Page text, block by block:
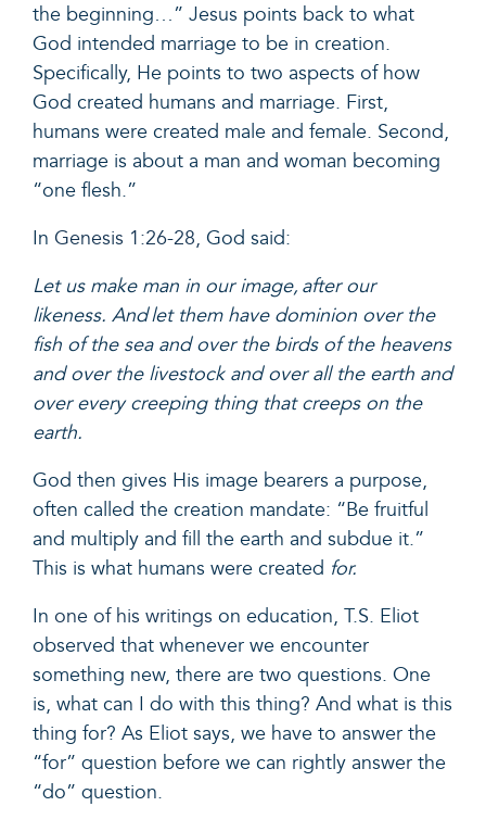
the beginning…” Jesus points back to what
God intended marriage to be in creation.
Specifically, He points to two aspects of how
God created humans and marriage. First,
humans were created male and female. Second,
marriage is about a man and woman becoming
“one flesh.”
In Genesis 1:26-28, God said:
Let us make man in our image, after our
likeness. And let them have dominion over the
fish of the sea and over the birds of the heavens
and over the livestock and over all the earth and
over every creeping thing that creeps on the
earth.
God then gives His image bearers a purpose,
often called the creation mandate: “Be fruitful
and multiply and fill the earth and subdue it.”
This is what humans were created for.
In one of his writings on education, T.S. Eliot
observed that whenever we encounter
something new, there are two questions. One
is, what can I do with this thing? And what is this
thing for? As Eliot says, we have to answer the
“for” question before we can rightly answer the
“do” question.